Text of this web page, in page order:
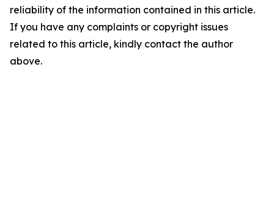
reliability of the information contained in this article.
If you have any complaints or copyright issues
related to this article, kindly contact the author
above.